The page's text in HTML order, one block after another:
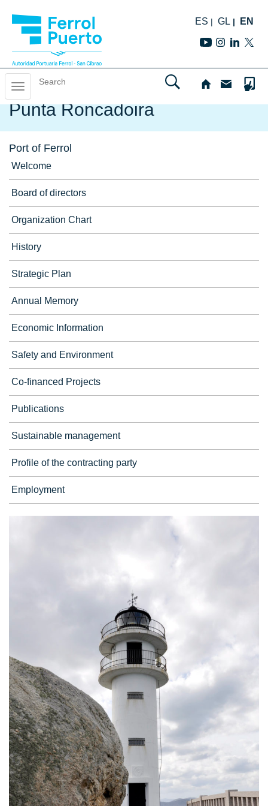
Skip
ES GL EN
Toggle
Home Port of Ferrol Punta Roncadoira
Punta Roncadoira
Port of Ferrol
Welcome
Board of directors
Organization Chart
History
Strategic Plan
Annual Memory
Economic Information
Safety and Environment
Co-financed Projects
Publications
Sustainable management
Profile of the contracting party
Employment